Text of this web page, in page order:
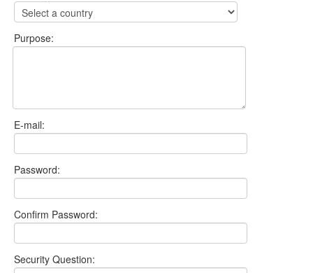
Purpose:
E-mail:
Password:
Confirm Password:
Security Question: